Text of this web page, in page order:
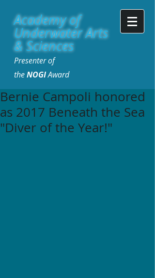
Academy of
Underwater Arts
& Sciences
Presenter of
theNOGIAward
Bernie Campoli honored
as 2017 Beneath the Sea
"Diver of the Year!"